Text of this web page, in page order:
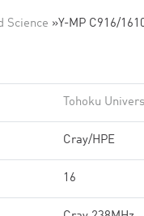
Science »Y-MP C916/
Tohoku
Cray/HPE
16